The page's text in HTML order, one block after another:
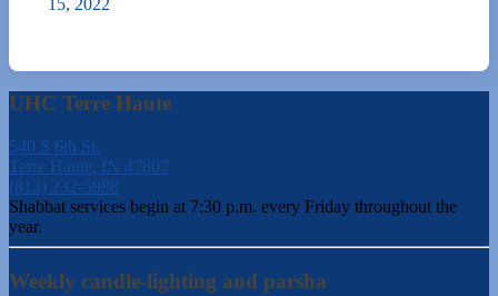
UHC Terre Haute
540 S 6th St.
Terre Haute, IN 47807
(812) 232-5988
Shabbat services begin at 7:30 p.m. every Friday throughout the
year.
Weekly candle-lighting and parsha